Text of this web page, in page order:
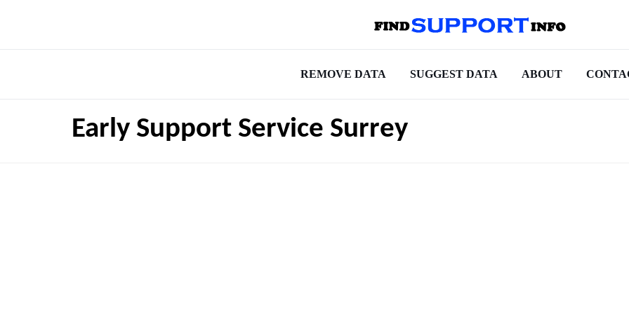
REMOVE DATA SUGGEST DATA ABOUT
Early Support Service Surrey